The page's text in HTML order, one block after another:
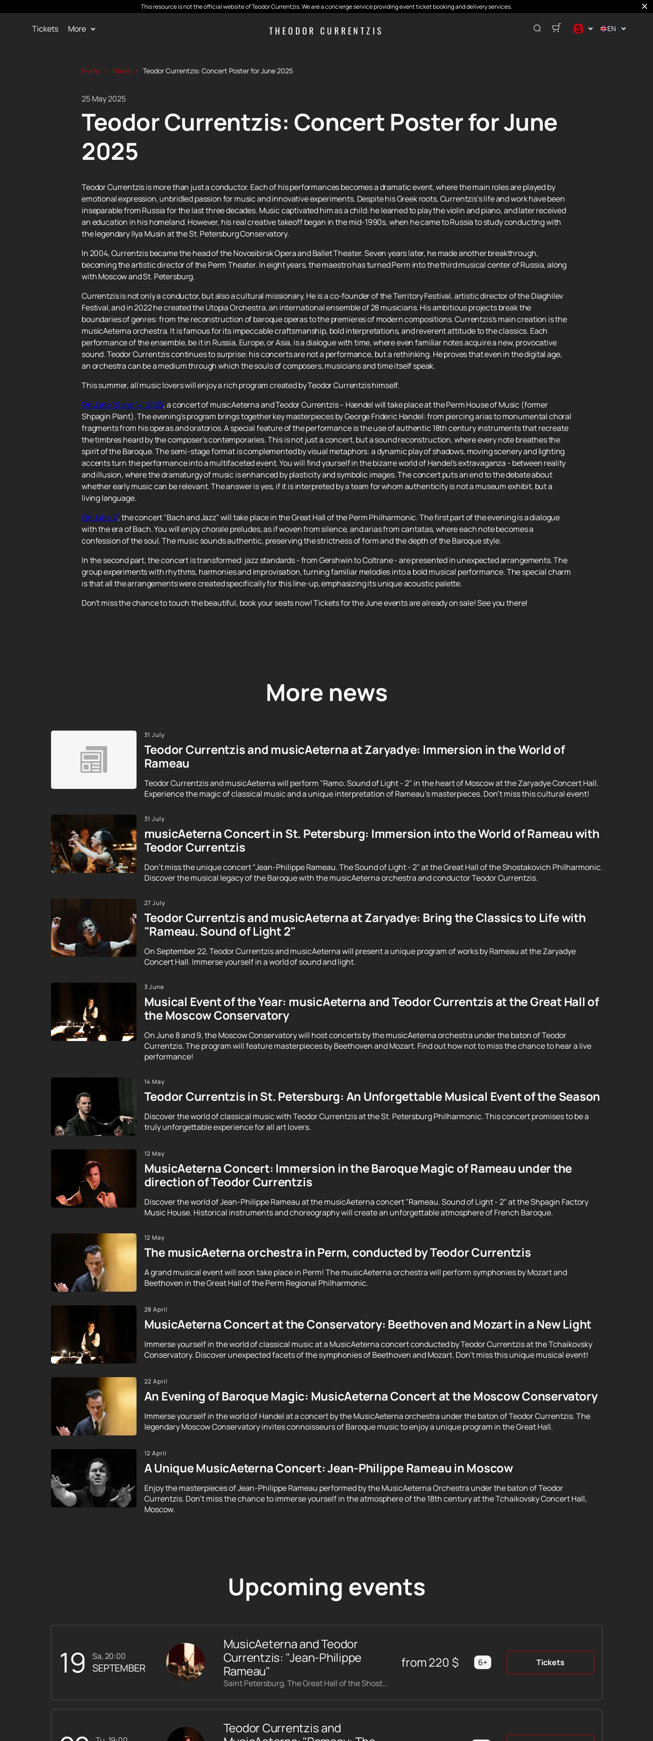
This resource is not the official website of Teodor Currentzis. We are a concierge service providing event ticket booking and delivery services.
THEODOR CURRENTZIS
Tickets More $ EN
Home News Teodor Currentzis: Concert Poster for June 2025
25 May 2025
Teodor Currentzis: Concert Poster for June
2025
Teodor Currentzis is more than just a conductor. Each of his performances becomes a dramatic event, where the main roles are played by
emotional expression, unbridled passion for music and innovative experiments. Despite his Greek roots, Currentzis’s life and work have been
inseparable from Russia for the last three decades. Music captivated him as a child: he learned to play the violin and piano, and later received
an education in his homeland. However, his real creative takeoff began in the mid-1990s, when he came to Russia to study conducting with
the legendary Ilya Musin at the St. Petersburg Conservatory.
In 2004, Currentzis became the head of the Novosibirsk Opera and Ballet Theater. Seven years later, he made another breakthrough,
becoming the artistic director of the Perm Theater. In eight years, the maestro has turned Perm into the third musical center of Russia, along
with Moscow and St. Petersburg.
Currentzis is not only a conductor, but also a cultural missionary. He is a co-founder of the Territory Festival, artistic director of the Diaghilev
Festival, and in 2022 he created the Utopia Orchestra, an international ensemble of 28 musicians. His ambitious projects break the
boundaries of genres: from the reconstruction of baroque operas to the premieres of modern compositions. Currentzis's main creation is the
musicAeterna orchestra. It is famous for its impeccable craftsmanship, bold interpretations, and reverent attitude to the classics. Each
performance of the ensemble, be it in Russia, Europe, or Asia, is a dialogue with time, where even familiar notes acquire a new, provocative
sound. Teodor Currentzis continues to surprise: his concerts are not a performance, but a rethinking. He proves that even in the digital age,
an orchestra can be a medium through which the souls of composers, musicians and time itself speak.
This summer, all music lovers will enjoy a rich program created by Teodor Currentzis himself.
On June 13 and 14, 2025, a concert of musicAeterna and Teodor Currentzis – Hændel will take place at the Perm House of Music (former
Shpagin Plant). The evening's program brings together key masterpieces by George Frideric Handel: from piercing arias to monumental choral
fragments from his operas and oratorios. A special feature of the performance is the use of authentic 18th century instruments that recreate
the timbres heard by the composer's contemporaries. This is not just a concert, but a sound reconstruction, where every note breathes the
spirit of the Baroque. The semi-stage format is complemented by visual metaphors: a dynamic play of shadows, moving scenery and lighting
accents turn the performance into a multifaceted event. You will find yourself in the bizarre world of Handel's extravaganza - between reality
and illusion, where the dramaturgy of music is enhanced by plasticity and symbolic images. The concert puts an end to the debate about
whether early music can be relevant. The answer is yes, if it is interpreted by a team for whom authenticity is not a museum exhibit, but a
living language.
On June 17, the concert "Bach and Jazz" will take place in the Great Hall of the Perm Philharmonic. The first part of the evening is a dialogue
with the era of Bach. You will enjoy chorale preludes, as if woven from silence, and arias from cantatas, where each note becomes a
confession of the soul. The music sounds authentic, preserving the strictness of form and the depth of the Baroque style.
In the second part, the concert is transformed: jazz standards - from Gershwin to Coltrane - are presented in unexpected arrangements. The
group experiments with rhythms, harmonies and improvisation, turning familiar melodies into a bold musical performance. The special charm
is that all the arrangements were created specifically for this line-up, emphasizing its unique acoustic palette.
Don't miss the chance to touch the beautiful, book your seats now! Tickets for the June events are already on sale! See you there!
More news
31 July
Teodor Currentzis and musicAeterna at Zaryadye: Immersion in the World of
Rameau
Teodor Currentzis and musicAeterna will perform "Ramo. Sound of Light - 2" in the heart of Moscow at the Zaryadye Concert Hall.
Experience the magic of classical music and a unique interpretation of Rameau's masterpieces. Don't miss this cultural event!
31 July
musicAeterna Concert in St. Petersburg: Immersion into the World of Rameau with
Teodor Currentzis
Don't miss the unique concert "Jean-Philippe Rameau. The Sound of Light - 2" at the Great Hall of the Shostakovich Philharmonic.
Discover the musical legacy of the Baroque with the musicAeterna orchestra and conductor Teodor Currentzis.
27 July
Teodor Currentzis and musicAeterna at Zaryadye: Bring the Classics to Life with
"Rameau. Sound of Light 2"
On September 22, Teodor Currentzis and musicAeterna will present a unique program of works by Rameau at the Zaryadye
Concert Hall. Immerse yourself in a world of sound and light.
3 June
Musical Event of the Year: musicAeterna and Teodor Currentzis at the Great Hall of
the Moscow Conservatory
On June 8 and 9, the Moscow Conservatory will host concerts by the musicAeterna orchestra under the baton of Teodor
Currentzis. The program will feature masterpieces by Beethoven and Mozart. Find out how not to miss the chance to hear a live
performance!
14 May
Teodor Currentzis in St. Petersburg: An Unforgettable Musical Event of the Season
Discover the world of classical music with Teodor Currentzis at the St. Petersburg Philharmonic. This concert promises to be a
truly unforgettable experience for all art lovers.
12 May
MusicAeterna Concert: Immersion in the Baroque Magic of Rameau under the
direction of Teodor Currentzis
Discover the world of Jean-Philippe Rameau at the musicAeterna concert "Rameau. Sound of Light - 2" at the Shpagin Factory
Music House. Historical instruments and choreography will create an unforgettable atmosphere of French Baroque.
12 May
The musicAeterna orchestra in Perm, conducted by Teodor Currentzis
A grand musical event will soon take place in Perm! The musicAeterna orchestra will perform symphonies by Mozart and
Beethoven in the Great Hall of the Perm Regional Philharmonic.
28 April
MusicAeterna Concert at the Conservatory: Beethoven and Mozart in a New Light
Immerse yourself in the world of classical music at a MusicAeterna concert conducted by Teodor Currentzis at the Tchaikovsky
Conservatory. Discover unexpected facets of the symphonies of Beethoven and Mozart. Don't miss this unique musical event!
22 April
An Evening of Baroque Magic: MusicAeterna Concert at the Moscow Conservatory
Immerse yourself in the world of Handel at a concert by the MusicAeterna orchestra under the baton of Teodor Currentzis. The
legendary Moscow Conservatory invites connoisseurs of Baroque music to enjoy a unique program in the Great Hall.
12 April
A Unique MusicAeterna Concert: Jean-Philippe Rameau in Moscow
Enjoy the masterpieces of Jean-Philippe Rameau performed by the MusicAeterna Orchestra under the baton of Teodor
Currentzis. Don't miss the chance to immerse yourself in the atmosphere of the 18th century at the Tchaikovsky Concert Hall,
Moscow.
Upcoming events
19 Sa, 20:00
SEPTEMBER
MusicAeterna and Teodor
Currentzis: "Jean-Philippe
Rameau"
Saint Petersburg, The Great Hall of the Shostakovich Philharmonic
from220 $ 6+ Tickets
Teodor Currentzis and